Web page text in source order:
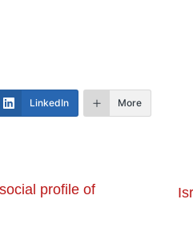
LinkedIn More
profile of